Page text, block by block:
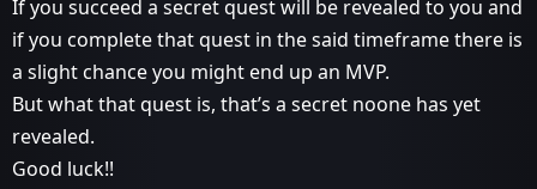
If you succeed a secret quest will be revealed to you and
if you complete that quest in the said timeframe there is
a slight chance you might end up an MVP.
But what that quest is, that’s a secret noone has yet
revealed.
Good luck!!